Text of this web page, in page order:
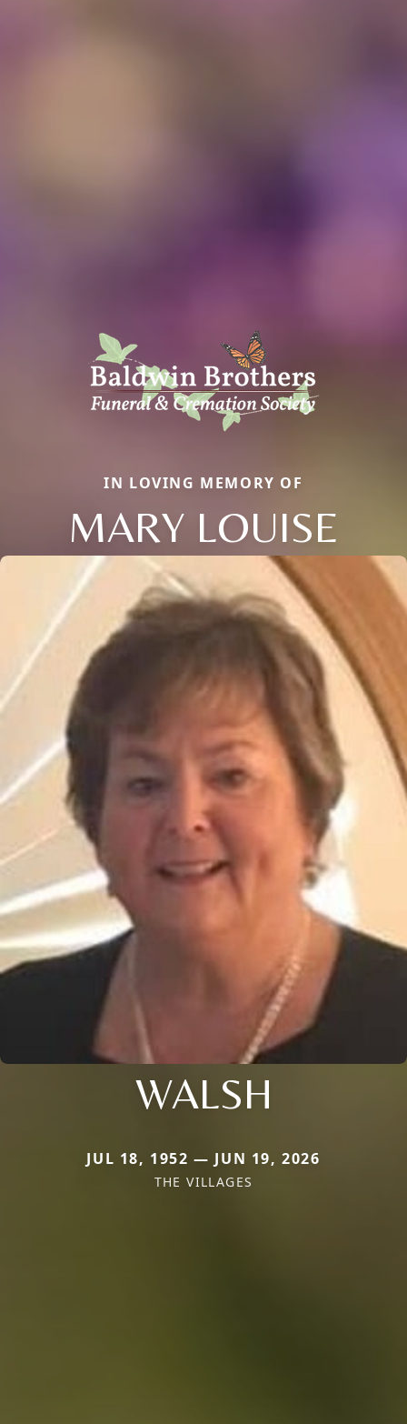
IN LOVING MEMORY OF
MARY LOUISE
WALSH
JUL 18, 1952 — JUN 19, 2026
THE VILLAGES